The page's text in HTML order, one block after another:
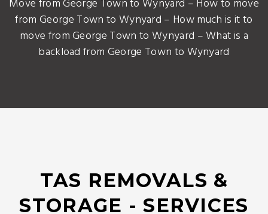
Move from George Town to Wynyard – How to move
from George Town to Wynyard – How much is it to
move from George Town to Wynyard – What is a
backload from George Town to Wynyard
TAS REMOVALS &
STORAGE - SERVICES